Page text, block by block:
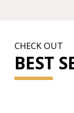
CHECK OUT
BEST